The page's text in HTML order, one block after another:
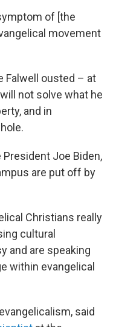
of [the
movement
Falwell ousted – at
not solve what he
and in
Joe Biden,
are put off by
Christians really
cultural
and are speaking
within evangelical
said